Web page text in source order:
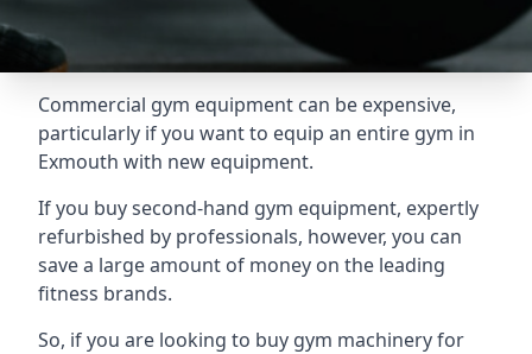
Commercial gym equipment can be expensive,
particularly if you want to equip an entire gym in
Exmouth with new equipment.
If you buy second-hand gym equipment, expertly
refurbished by professionals, however, you can
save a large amount of money on the leading
fitness brands.
So, if you are looking to buy gym machinery for